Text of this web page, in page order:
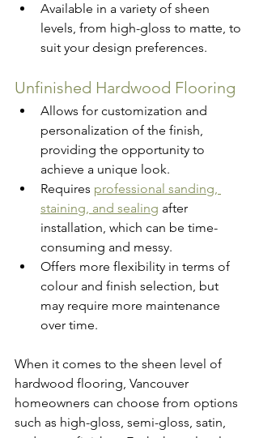
Available in a variety of sheen
levels, from high-gloss to matte, to
suit your design preferences.
Unfinished Hardwood Flooring
Allows for customization and
personalization of the finish,
providing the opportunity to
achieve a unique look.
Requires professional sanding,
staining, and sealing after
installation, which can be time-
consuming and messy.
Offers more flexibility in terms of
colour and finish selection, but
may require more maintenance
over time.
When it comes to the sheen level of
hardwood flooring, Vancouver
homeowners can choose from options
such as high-gloss, semi-gloss, satin,